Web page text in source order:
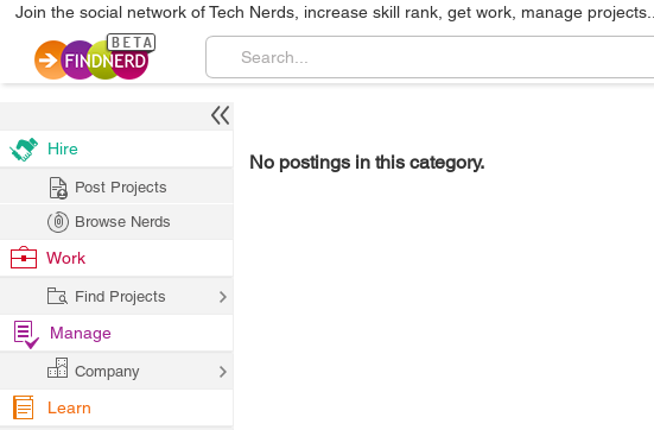
Join the social network of Tech Nerds, increase skill rank, get work, manage projects...
No postings in this category.
Hire
Post Projects
Browse Nerds
Work
Find Projects
Manage
Company
Learn